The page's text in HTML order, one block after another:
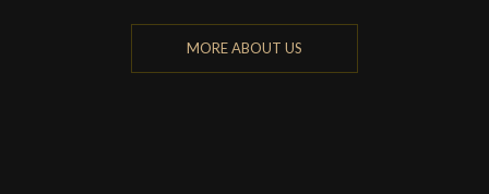
MORE ABOUT US